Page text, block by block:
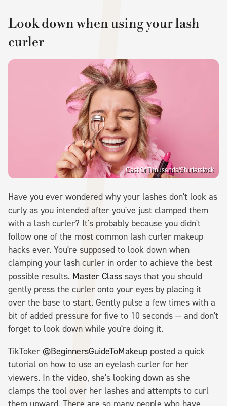
Look down when using your lash
curler
Cast Of Thousands/Shutterstock
Have you ever wondered why your lashes don't look as
curly as you intended after you've just clamped them
with a lash curler? It's probably because you didn't
follow one of the most common lash curler makeup
hacks ever. You're supposed to look down when
clamping your lash curler in order to achieve the best
possible results. Master Class says that you should
gently press the curler onto your eyes by placing it
over the base to start. Gently pulse a few times with a
bit of added pressure for five to 10 seconds — and don't
forget to look down while you're doing it.
TikToker @BeginnersGuideToMakeup posted a quick
tutorial on how to use an eyelash curler for her
viewers. In the video, she's looking down as she
clamps the tool over her lashes and attempts to curl